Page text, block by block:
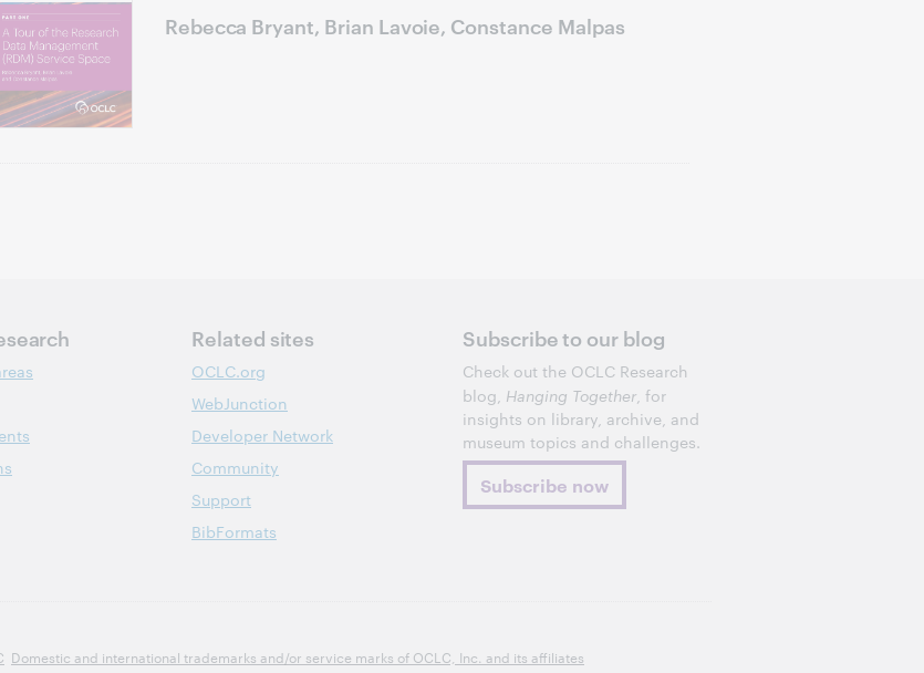
Rebecca Bryant, Brian Lavoie, Constance Malpas
Related sites
OCLC.org
WebJunction
Developer Network
Community
Support
BibFormats
Subscribe to our blog
Check out the OCLC Research
blog, Hanging Together, for
insights on library, archive, and
museum topics and challenges.
Subscribe now
Domestic and international trademarks and/or service marks of OCLC, Inc. and its affiliates